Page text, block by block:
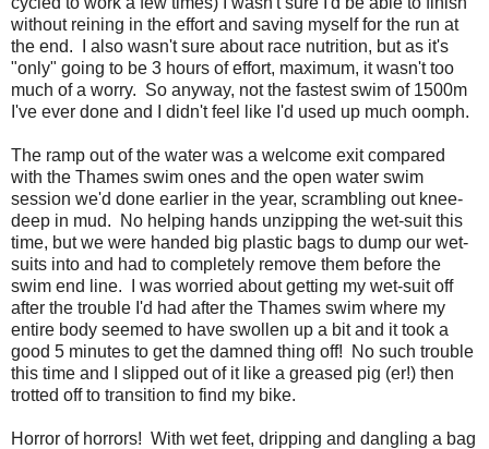
without reining in the effort and saving myself for the run at
the end. I also wasn't sure about race nutrition, but as it's
"only" going to be 3 hours of effort, maximum, it wasn't too
much of a worry. So anyway, not the fastest swim of 1500m
I've ever done and I didn't feel like I'd used up much oomph.
The ramp out of the water was a welcome exit compared
with the Thames swim ones and the open water swim
session we'd done earlier in the year, scrambling out knee-
deep in mud. No helping hands unzipping the wet-suit this
time, but we were handed big plastic bags to dump our wet-
suits into and had to completely remove them before the
swim end line. I was worried about getting my wet-suit off
after the trouble I'd had after the Thames swim where my
entire body seemed to have swollen up a bit and it took a
good 5 minutes to get the damned thing off! No such trouble
this time and I slipped out of it like a greased pig (er!) then
trotted off to transition to find my bike.
Horror of horrors! With wet feet, dripping and dangling a bag